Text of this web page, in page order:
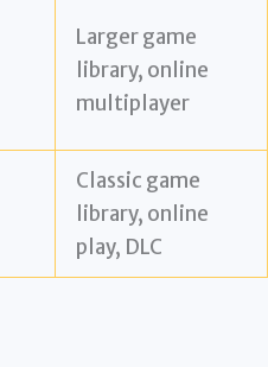
Larger game
library, online
multiplayer
Classic game
library, online
play, DLC